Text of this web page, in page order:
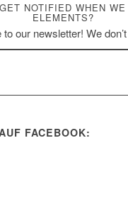
NOTIFIED WHEN
ELEMENTS?
our newsletter! We
FACEBOOK: